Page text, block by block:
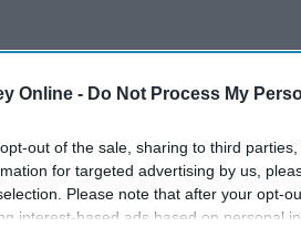
Online - Do Not Process My
out of the sale, sharing to third
for targeted advertising by us,
Please note that after your opt-
interest-based ads based on personal